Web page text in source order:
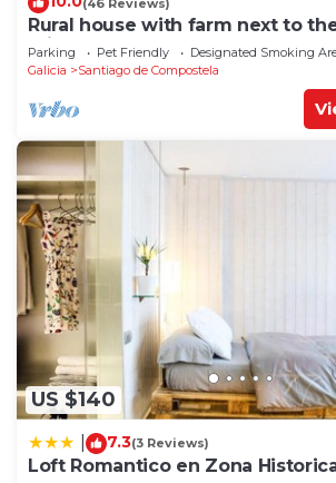
Rural house with farm next to
minutes from the Cathedral (pets
Parking Pet Friendly
Designated Smoking
Galicia
Santiago de Compostela
US $140
7.3(3 Reviews)
Loft Romantico en Zona